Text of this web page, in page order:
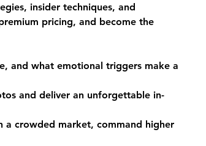
insider techniques, and
pricing, and become the
and what emotional triggers make a
and deliver an unforgettable in-
a crowded market, command higher